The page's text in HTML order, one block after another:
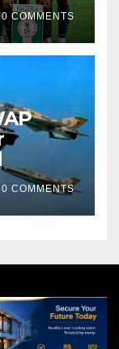
0 COMMENTS
0 COMMENTS